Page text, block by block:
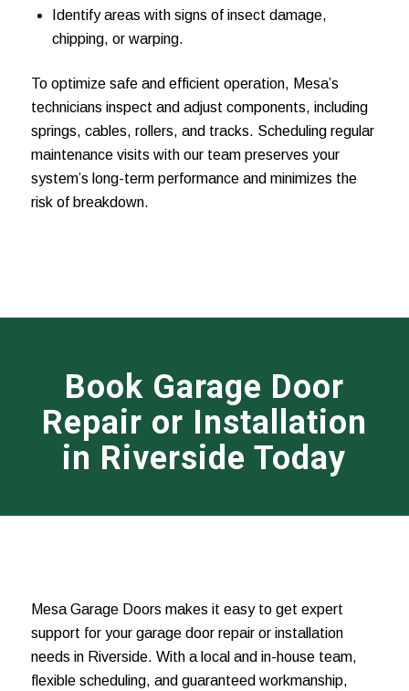
Identify areas with signs of insect damage,
chipping, or warping.
To optimize safe and efficient operation, Mesa’s
technicians inspect and adjust components, including
springs, cables, rollers, and tracks. Scheduling regular
maintenance visits with our team preserves your
system’s long-term performance and minimizes the
risk of breakdown.
Book Garage Door
Repair or Installation
in Riverside Today
Mesa Garage Doors makes it easy to get expert
support for your garage door repair or installation
needs in Riverside. With a local and in-house team,
flexible scheduling, and guaranteed workmanship,